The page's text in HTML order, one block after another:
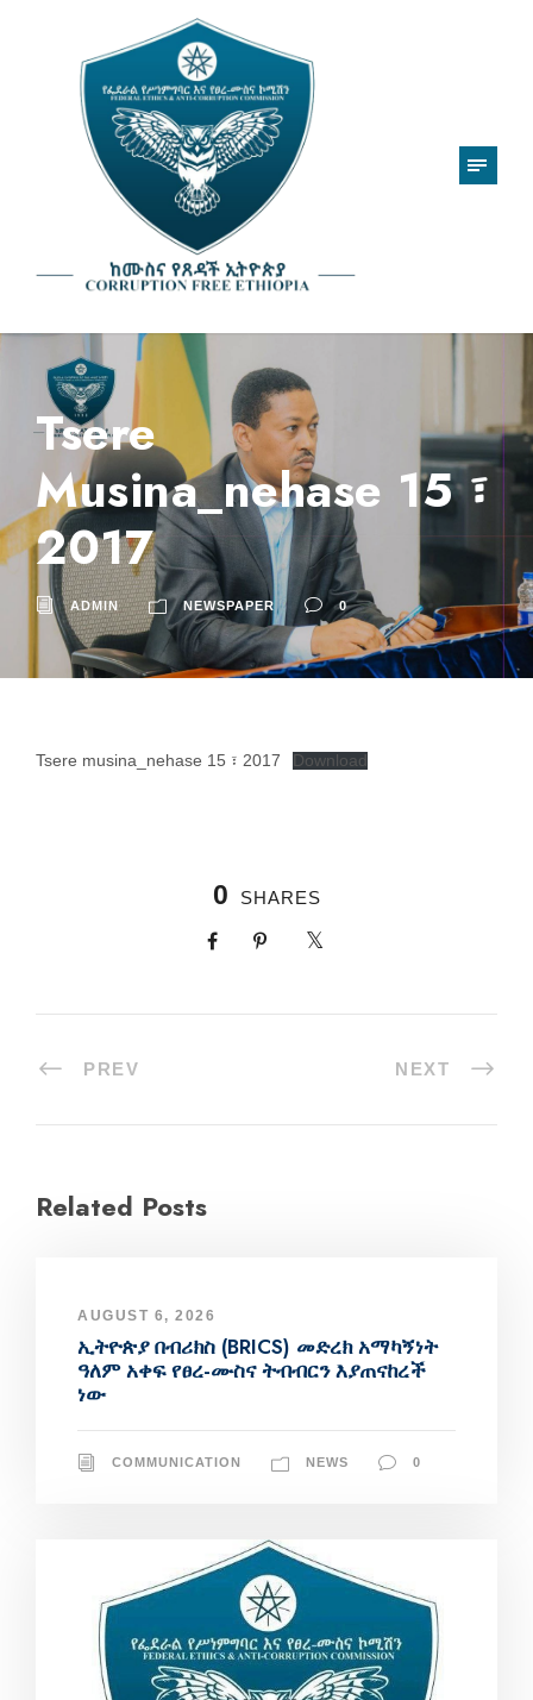
Tsere
Musina_nehase 15 ፣
2017
ADMIN NEWSPAPER 0
Tsere musina_nehase 15 ፣ 2017 Download
0 SHARES
PREV NEXT
Related Posts
AUGUST 6, 2026
ኢትዮጵያ በብሪክስ (BRICS) መድረክ አማካኝነት
ዓለም አቀፍ የፀረ-ሙስና ትብብርን እያጠናከረች
ነው
COMMUNICATION NEWS 0